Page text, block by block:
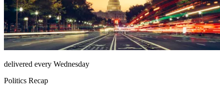
delivered every Wednesday
Politics Recap